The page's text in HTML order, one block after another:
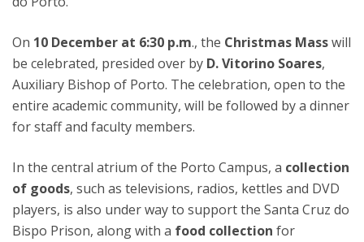
On 10 December at 6:30 p.m., the Christmas Masswill
be celebrated, presided over by D. Vitorino Soares,
Auxiliary Bishop of Porto. The celebration, open to the
entire academic community, will be followed by a dinner
for staff and faculty members.
In the central atrium of the Porto Campus, a collection
of goods, such as televisions, radios, kettles and DVD
players, is also under way to support the Santa Cruz do
Bispo Prison, along with a food collection for